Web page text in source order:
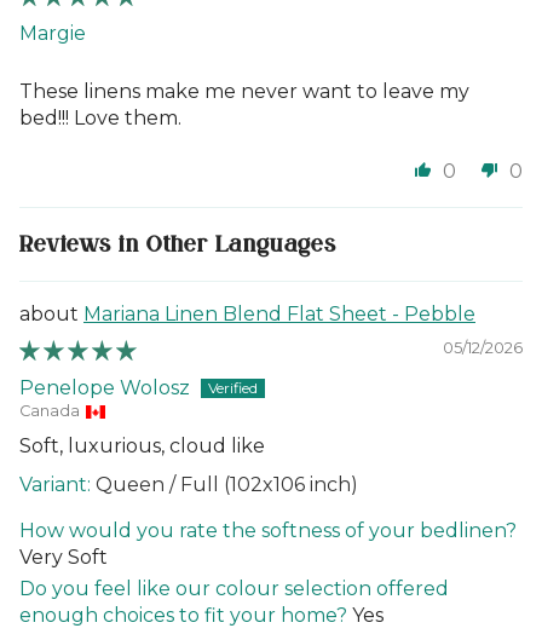
Margie
These linens make me never want to leave my
bed!!! Love them.
0 0
Reviews in Other Languages
Mariana Linen Blend Flat Sheet - Pebble
05/12/2026
Penelope Wolosz
Canada
Soft, luxurious, cloud like
Queen / Full (102x106 inch)
How would you rate the softness of your bedlinen?
Very Soft
Do you feel like our colour selection offered
enough choices to fit your home? Yes